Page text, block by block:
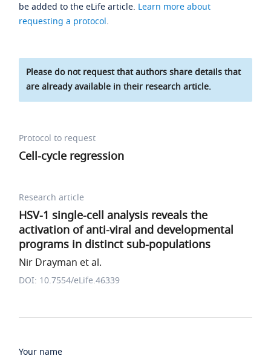
be added to the eLife article. Learn more about
requesting a protocol.
Please do not request that authors share details that
are already available in their research article.
Protocol to request
Cell-cycle regression
Research article
HSV-1 single-cell analysis reveals the
activation of anti-viral and developmental
programs in distinct sub-populations
Nir Drayman et al.
DOI: 10.7554/eLife.46339
Your name